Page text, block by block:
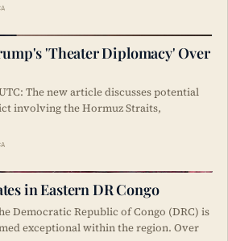
'Theater Diplomacy' Over
The new article discusses potential
involving the Hormuz Straits,
in Eastern DR Congo
Democratic Republic of Congo (DRC) is
exceptional within the region. Over